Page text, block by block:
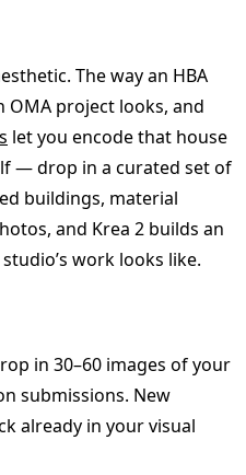
The way an HBA
OMA project looks, and
let you encode that house
— drop in a curated set of
buildings, material
and Krea 2 builds an
work looks like.
in 30–60 images of your
submissions. New
already in your visual